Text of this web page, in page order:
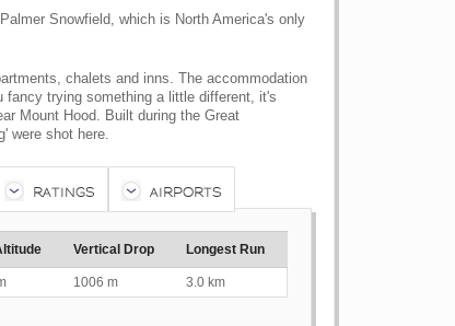
Snowfield, which is North America's only
chalets and inns. The accommodation
trying something a little different, it's
Mount Hood. Built during the Great
were shot here.
RATINGS AIRPORTS
Vertical Drop Longest Run
1006 m 3.0 km